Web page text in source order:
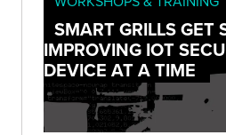
SMART GRILLS GET
IMPROVING IOT
DEVICE AT A TIME